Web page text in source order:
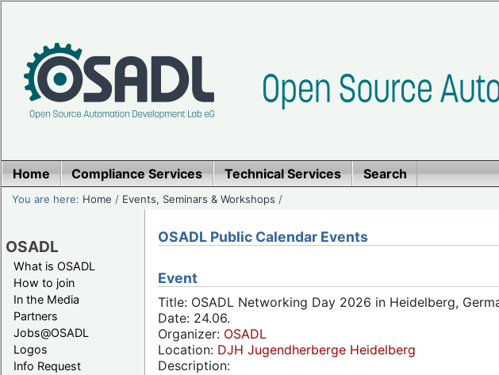
Home Compliance Services Technical Services Search
You are here: Home / Events, Seminars & Workshops /
OSADL
What is OSADL
How to join
In the Media
Partners
Jobs@OSADL
Logos
Info Request
OSADL Public Calendar Events
Event
Title: OSADL Networking Day 2026 in Heidelberg,
Date: 24.06.
Organizer: OSADL
Location: DJH Jugendherberge Heidelberg
Description: